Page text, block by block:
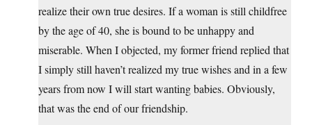
realize their own true desires. If a woman is still childfree
by the age of 40, she is bound to be unhappy and
miserable. When I objected, my former friend replied that
I simply still haven’t realized my true wishes and in a few
years from now I will start wanting babies. Obviously,
that was the end of our friendship.